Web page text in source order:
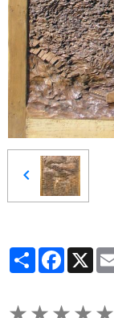
PartagerFacebook
X
★★★★★